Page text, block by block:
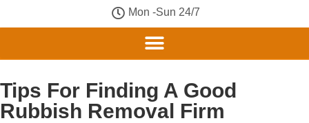
Mon -Sun 24/7
Tips For Finding A Good
Rubbish Removal Firm